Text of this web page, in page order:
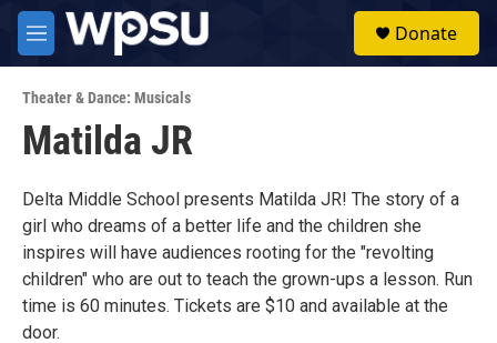
Skip to main content
M
e
u
Donate
Theater & Dance: Musicals
Matilda JR
Delta Middle School presents Matilda JR! The story of a
girl who dreams of a better life and the children she
inspires will have audiences rooting for the "revolting
children" who are out to teach the grown-ups a lesson. Run
time is 60 minutes. Tickets are $10 and available at the
door.